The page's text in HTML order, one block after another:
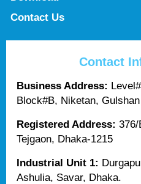
Contact Us
Contact
Business Address:
Block#B, Niketan,
Registered Address:
Tejgaon, Dhaka-1215
Industrial Unit 1:
Ashulia, Savar, Dhaka.